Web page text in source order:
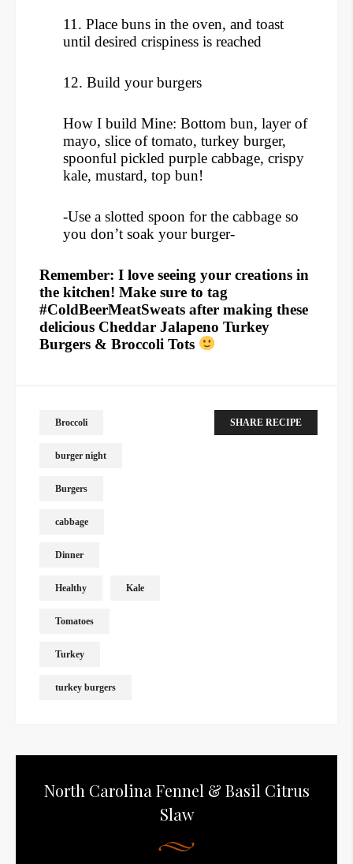
11. Place buns in the oven, and toast
until desired crispiness is reached
12. Build your burgers
How I build Mine: Bottom bun, layer of
mayo, slice of tomato, turkey burger,
spoonful pickled purple cabbage, crispy
kale, mustard, top bun!
-Use a slotted spoon for the cabbage so
you don’t soak your burger-
Remember: I love seeing your creations in
the kitchen! Make sure to tag
#ColdBeerMeatSweats after making these
delicious Cheddar Jalapeno Turkey
Burgers & Broccoli Tots
Broccoli
burger night
Burgers
cabbage
Dinner
Healthy Kale
Tomatoes
Turkey
turkey burgers
SHARE RECIPE
North Carolina Fennel & Basil Citrus
Slaw